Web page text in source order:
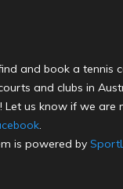
and book a tennis
and clubs in
us know if we are
.
is powered by